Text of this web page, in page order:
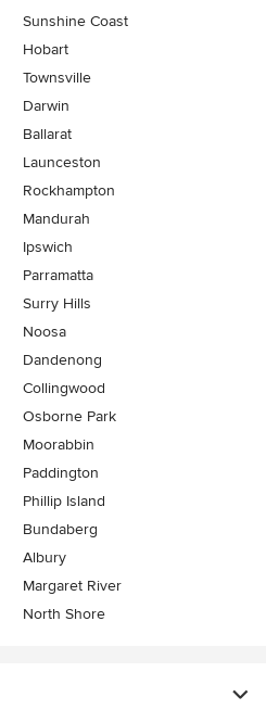
Sunshine Coast
Hobart
Townsville
Darwin
Ballarat
Launceston
Rockhampton
Mandurah
Ipswich
Parramatta
Surry Hills
Noosa
Dandenong
Collingwood
Osborne Park
Moorabbin
Paddington
Phillip Island
Bundaberg
Albury
Margaret River
North Shore